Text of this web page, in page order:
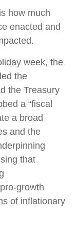
how much
enacted and
week, the
the
the Treasury
a “fiscal
a broad
and the
that
growth
of inflationary